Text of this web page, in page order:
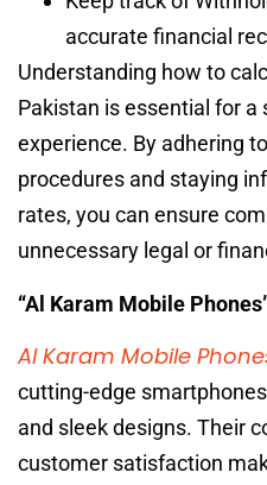
accurate financial
Understanding how to
Pakistan is essential for a
experience. By adhering
procedures and staying
rates, you can ensure
unnecessary legal or
“Al Karam Mobile
Al Karam Mobile
cutting-edge
and sleek designs. Their
customer satisfaction